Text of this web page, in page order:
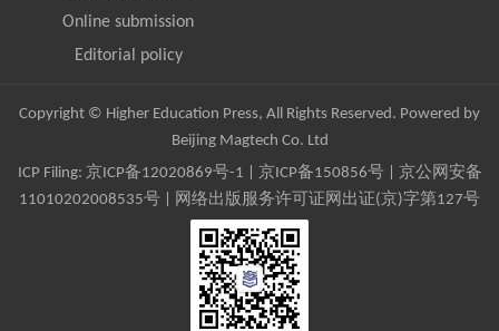
Online submission
Editorial policy
Copyright © Higher Education Press, All Rights Reserved. Powered by
Beijing Magtech Co. Ltd
ICP Filing: 京ICP备12020869号-1 京ICP备150856号| 京公网安备
11010202008535号 | 网络出版服务许可证网出证(京)字第127号